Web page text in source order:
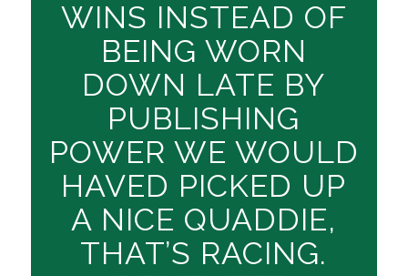
WINS INSTEAD OF
BEING WORN
DOWN LATE BY
PUBLISHING
POWER WE WOULD
HAVED PICKED UP
A NICE QUADDIE,
THAT’S RACING.